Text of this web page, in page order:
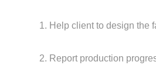
1. Help client to design the
2. Report production